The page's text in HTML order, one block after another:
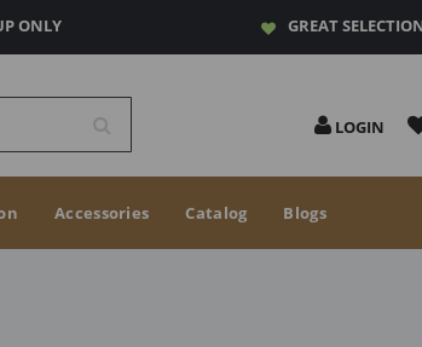
ONLY GREAT
LOGIN
Accessories Catalog Blogs